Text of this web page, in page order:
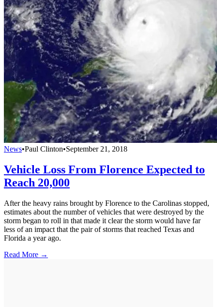
News•Paul Clinton•September 21, 2018
Vehicle Loss From Florence Expected to
Reach 20,000
After the heavy rains brought by Florence to the Carolinas stopped,
estimates about the number of vehicles that were destroyed by the
storm began to roll in that made it clear the storm would have far
less of an impact that the pair of storms that reached Texas and
Florida a year ago.
Read More →